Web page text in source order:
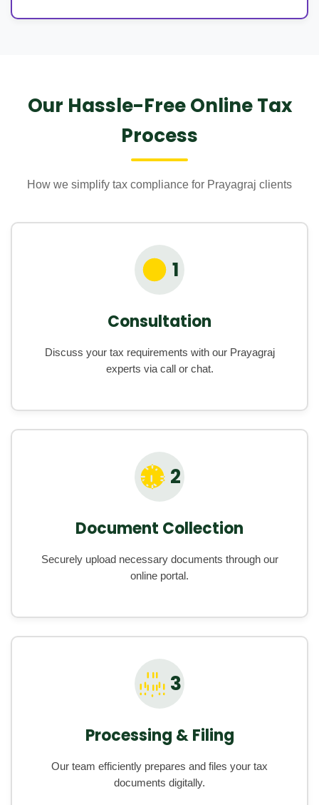
Our Hassle-Free Online Tax
Process
How we simplify tax compliance for Prayagraj clients
1
Consultation
Discuss your tax requirements with our Prayagraj
experts via call or chat.
2
Document Collection
Securely upload necessary documents through our
online portal.
3
Processing & Filing
Our team efficiently prepares and files your tax
documents digitally.